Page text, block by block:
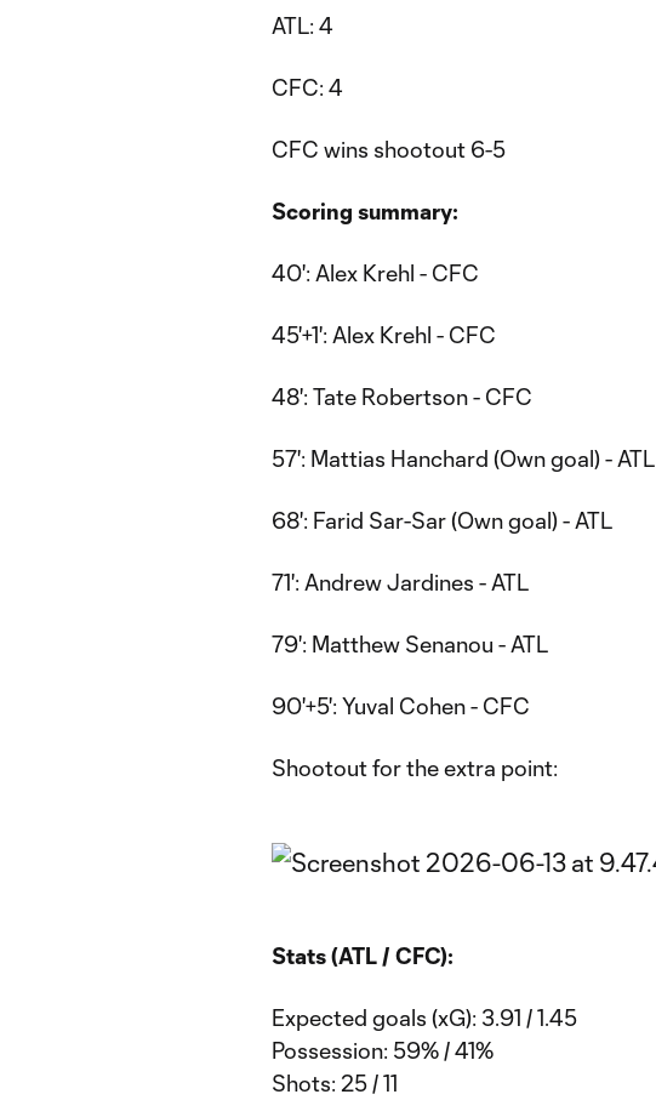
ATL: 4
CFC: 4
CFC wins shootout 6-5
Scoring summary:
40': Alex Krehl - CFC
45'+1': Alex Krehl - CFC
48': Tate Robertson - CFC
57': Mattias Hanchard (Own goal) - ATL
68': Farid Sar-Sar (Own goal) - ATL
71': Andrew Jardines - ATL
79': Matthew Senanou - ATL
90'+5': Yuval Cohen - CFC
Shootout for the extra point:
Stats (ATL / CFC):
Expected goals (xG): 3.91 / 1.45
Possession: 59% / 41%
Shots: 25 / 11